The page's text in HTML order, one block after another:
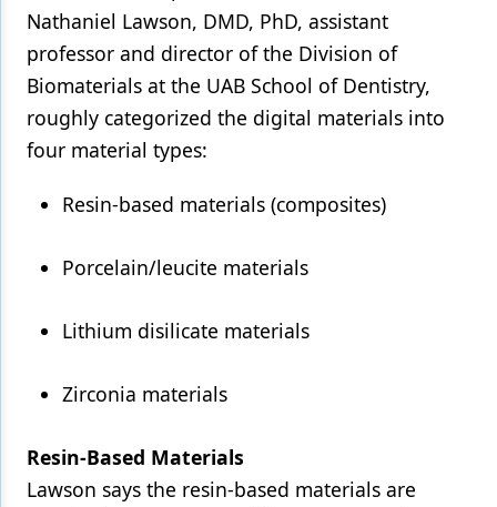
Nathaniel Lawson, DMD, PhD, assistant
professor and director of the Division of
Biomaterials at the UAB School of Dentistry,
roughly categorized the digital materials into
four material types:
Resin-based materials (composites)
Porcelain/leucite materials
Lithium disilicate materials
Zirconia materials
Resin-Based Materials
Lawson says the resin-based materials are